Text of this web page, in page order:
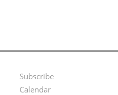
Footer
Subscribe
Calendar